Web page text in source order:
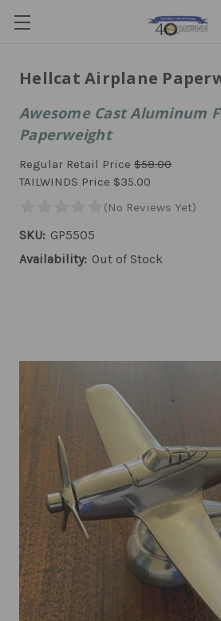
Hellcat Airplane
Awesome Cast Aluminum
Paperweight
Regular Retail Price $58.00
TAILWINDS Price $35.00
SKU: GP5505
Availability: Out of Stock